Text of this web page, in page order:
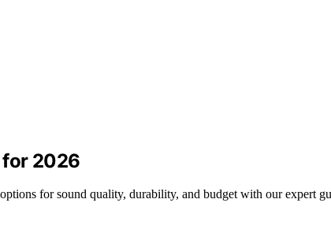
for 2026
for sound quality, durability, and budget with our expert